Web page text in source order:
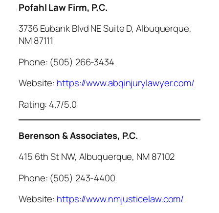
Pofahl Law Firm, P.C.
3736 Eubank Blvd NE Suite D, Albuquerque,
NM 87111
Phone: (505) 266-3434
Website: https://www.abqinjurylawyer.com/
Rating: 4.7/5.0
Berenson & Associates, P.C.
415 6th St NW, Albuquerque, NM 87102
Phone: (505) 243-4400
Website: https://www.nmjusticelaw.com/